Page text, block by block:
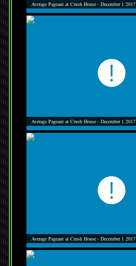
Average Pageant at Crush House - December 1 2017
Average Pageant at Crush House - December 1 2017
Average Pageant at Crush House - December 1 2017